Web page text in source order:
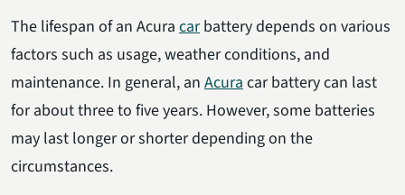
The lifespan of an Acura carbattery depends on various
factors such as usage, weather conditions, and
maintenance. In general, an Acura car battery can last
for about three to five years. However, some batteries
may last longer or shorter depending on the
circumstances.